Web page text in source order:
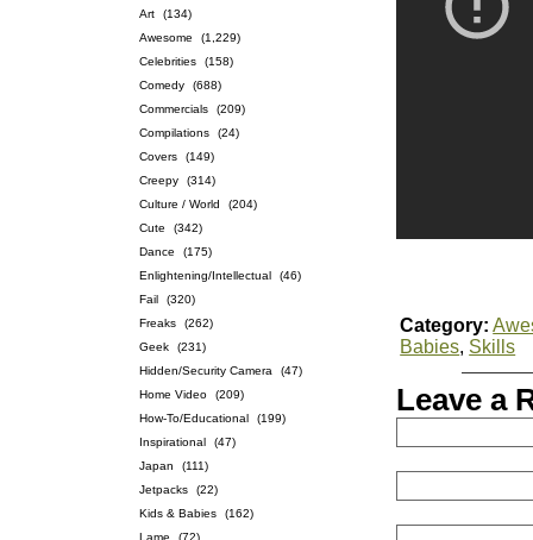
Art
(134)
Awesome
(1,229)
Celebrities
(158)
Comedy
(688)
Commercials
(209)
Compilations
(24)
Covers
(149)
Creepy
(314)
Culture / World
(204)
Cute
(342)
Dance
(175)
Enlightening/Intellectual
(46)
Fail
(320)
Freaks
(262)
Geek
(231)
Hidden/Security Camera
(47)
Home Video
(209)
How-To/Educational
(199)
Inspirational
(47)
Japan
(111)
Jetpacks
(22)
Kids & Babies
(162)
Lame
(72)
Category:
Babies, Skills
Leave a